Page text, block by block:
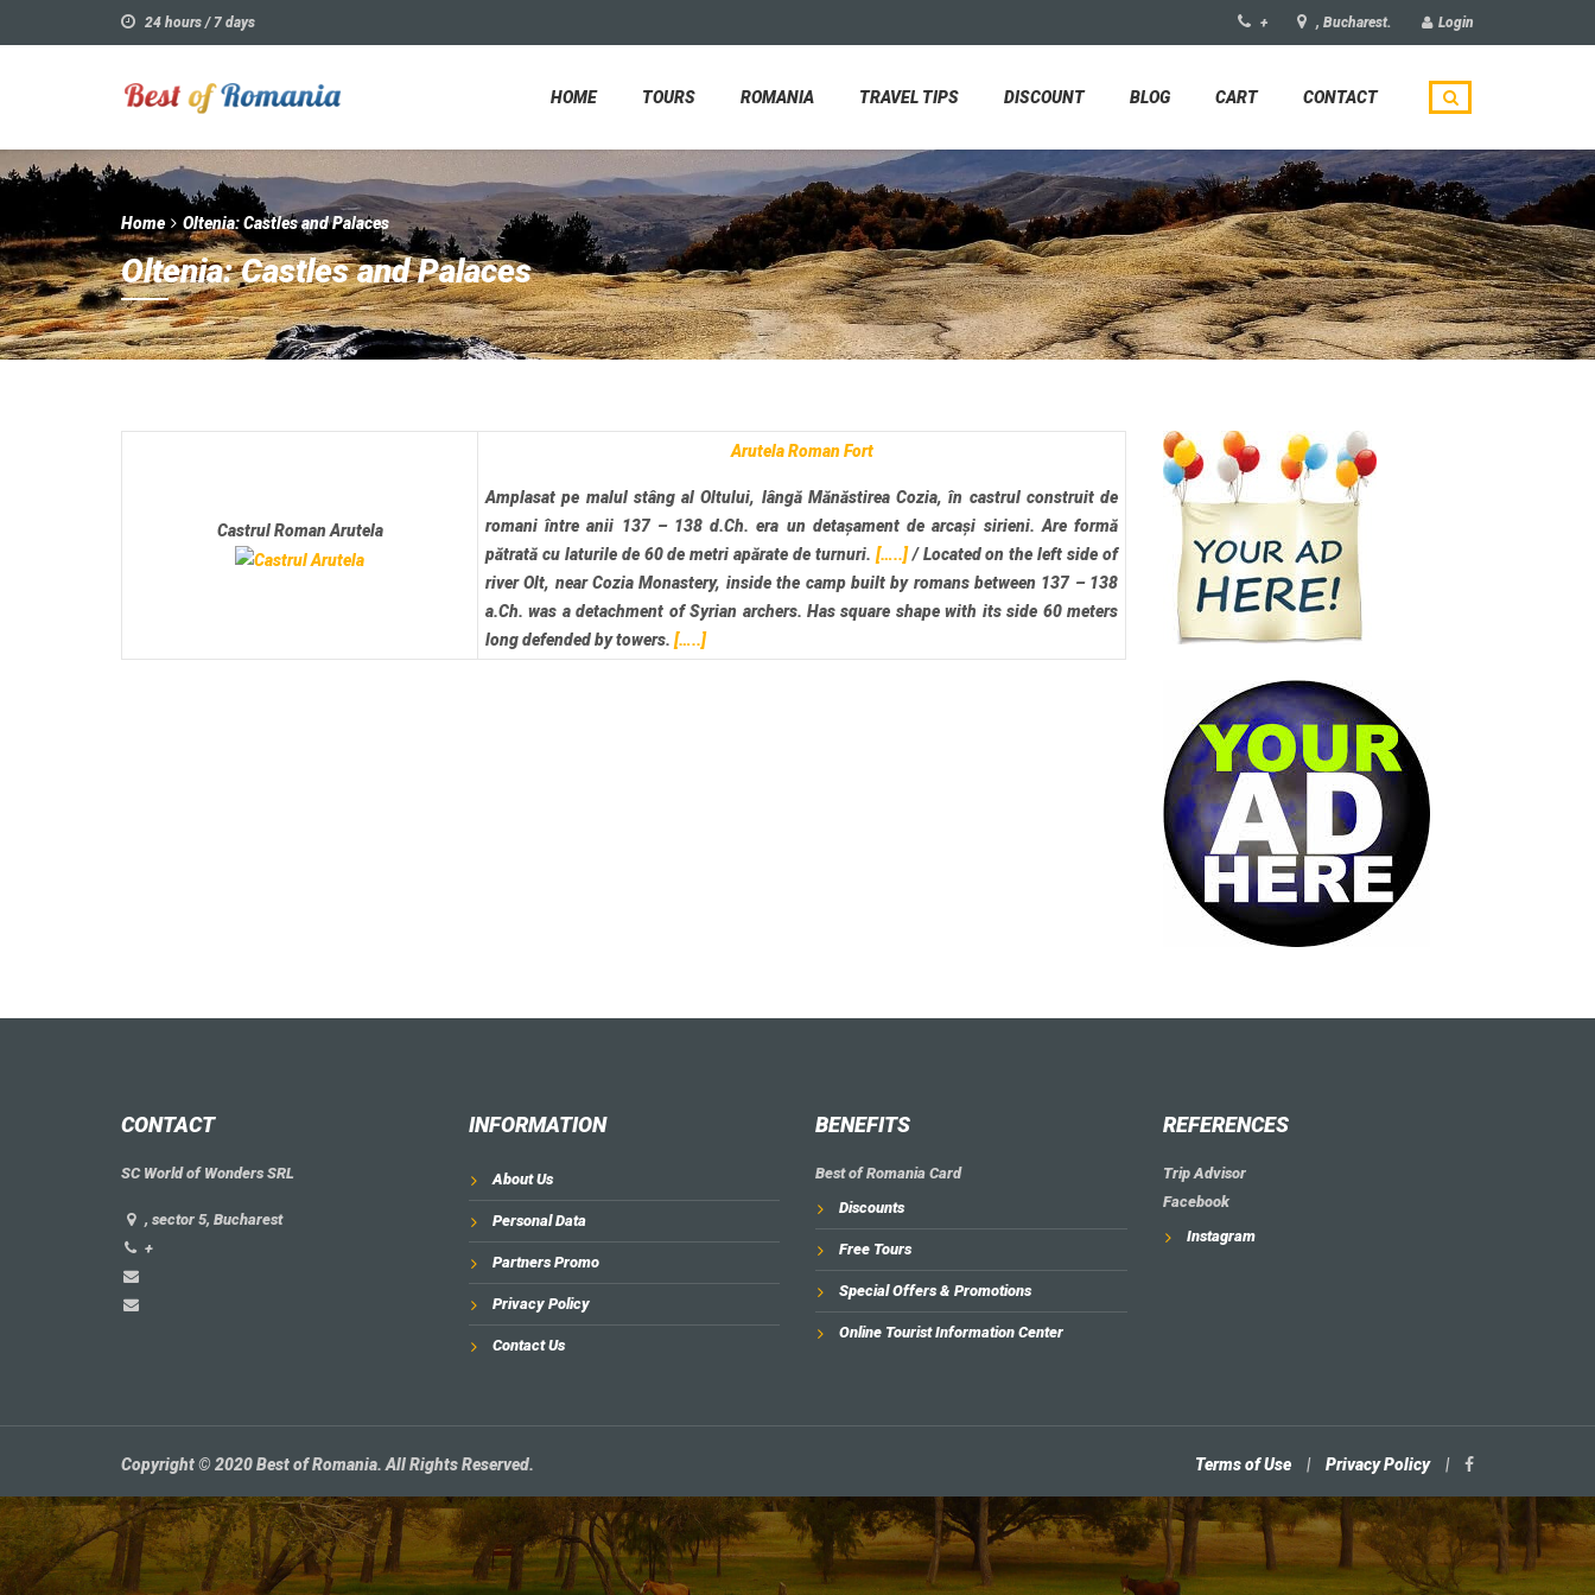
24 hours / 7 days + , Bucharest. Login
HOME TOURS ROMANIA TRAVEL TIPS DISCOUNT BLOG CART CONTACT
Home Oltenia: Castles and Palaces
Oltenia: Castles and Palaces
Castrul Roman Arutela
Arutela Roman Fort
Amplasat pe malul stâng al Oltului, lângă Mănăstirea Cozia, în castrul construit de
romani între anii 137 – 138 d.Ch. era un detașament de arcași sirieni. Are formă
pătrată cu laturile de 60 de metri apărate de turnuri. […..]/Located on the left side of
river Olt, near Cozia Monastery, inside the camp built by romans between 137 – 138
a.Ch. was a detachment of Syrian archers. Has square shape with its side 60 meters
long defended by towers. […..]
CONTACT
SC World of Wonders SRL
, sector 5, Bucharest
+
INFORMATION
About Us
Personal Data
Partners Promo
Privacy Policy
Contact Us
BENEFITS
Best of Romania Card
Discounts
Free Tours
Special Offers & Promotions
Online Tourist Information Center
REFERENCES
Trip Advisor
Facebook
Instagram
Copyright © 2020 Best of Romania. All Rights Reserved. Terms of Use | Privacy Policy |